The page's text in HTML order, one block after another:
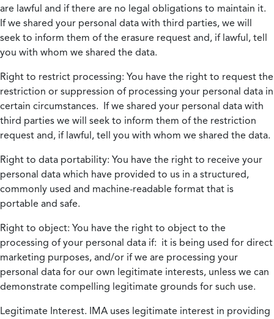
are lawful and if there are no legal obligations to maintain it.
If we shared your personal data with third parties, we will
seek to inform them of the erasure request and, if lawful, tell
you with whom we shared the data.
Right to restrict processing: You have the right to request the
restriction or suppression of processing your personal data in
certain circumstances. If we shared your personal data with
third parties we will seek to inform them of the restriction
request and, if lawful, tell you with whom we shared the data.
Right to data portability: You have the right to receive your
personal data which have provided to us in a structured,
commonly used and machine-readable format that is
portable and safe.
Right to object: You have the right to object to the
processing of your personal data if: it is being used for direct
marketing purposes, and/or if we are processing your
personal data for our own legitimate interests, unless we can
demonstrate compelling legitimate grounds for such use.
Legitimate Interest. IMA uses legitimate interest in providing